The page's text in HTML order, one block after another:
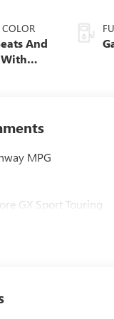
COLOR
And
MPG
GX Sport Touring